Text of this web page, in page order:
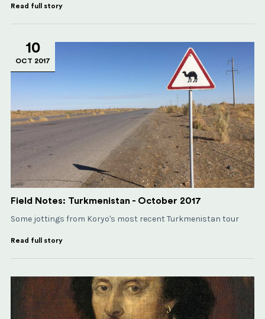
Read full story
10
OCT 2017
Field Notes: Turkmenistan - October 2017
Some jottings from Koryo's most recent Turkmenistan tour
Read full story